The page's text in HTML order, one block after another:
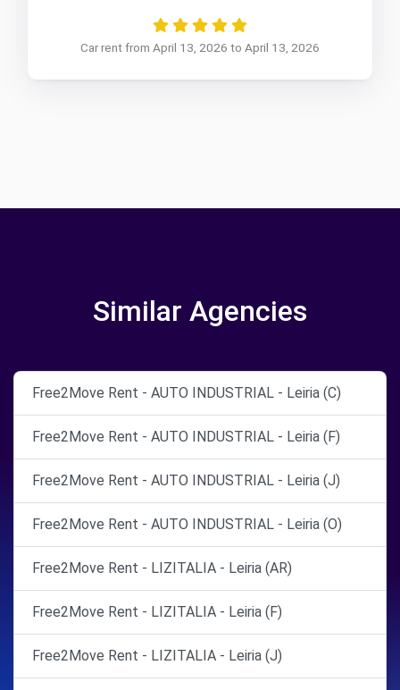
Car rent from April 13, 2026 to April 13, 2026
Similar Agencies
Free2Move Rent - AUTO INDUSTRIAL - Leiria (C)
Free2Move Rent - AUTO INDUSTRIAL - Leiria (F)
Free2Move Rent - AUTO INDUSTRIAL - Leiria (J)
Free2Move Rent - AUTO INDUSTRIAL - Leiria (O)
Free2Move Rent - LIZITALIA - Leiria (AR)
Free2Move Rent - LIZITALIA - Leiria (F)
Free2Move Rent - LIZITALIA - Leiria (J)